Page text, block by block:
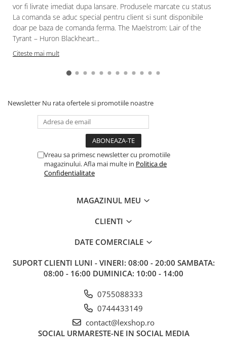
vor fi livrate imediat dupa lansare. Produsele marcate cu status
La comanda se aduc special pentru client si sunt disponibile
doar pe baza de comanda ferma. The Maelstrom: Lair of the
Tyrant – Huron Blackheart...
Citeste mai mult
Newsletter Nu rata ofertele si promotiile noastre
Vreau sa primesc newsletter cu promotiile
magazinului. Afla mai multe in Politica de
Confidentialitate
MAGAZINUL MEU
CLIENTI
DATE COMERCIALE
SUPORT CLIENTI LUNI - VINERI: 08:00 - 20:00 SAMBATA:
08:00 - 16:00 DUMINICA: 10:00 - 14:00
0755088333
0744433149
contact@lexshop.ro
SOCIAL URMARESTE-NE IN SOCIAL MEDIA